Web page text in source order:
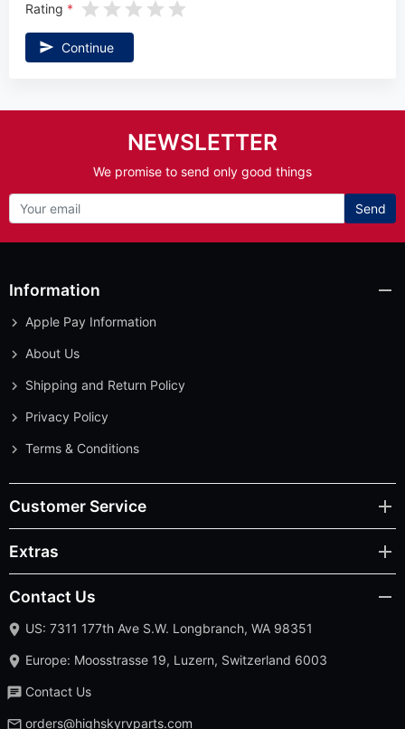
Rating
Continue
NEWSLETTER
We promise to send only good things
Send
Information
Apple Pay Information
About Us
Shipping and Return Policy
Privacy Policy
Terms & Conditions
Customer Service
Extras
Contact Us
US: 7311 177th Ave S.W. Longbranch, WA 98351
Europe: Moosstrasse 19, Luzern, Switzerland 6003
Contact Us
orders@highskyrvparts.com